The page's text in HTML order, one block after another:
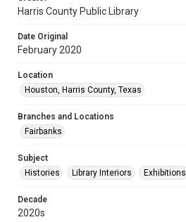
Harris County Public Library
Date Original
February 2020
Location
Houston, Harris County, Texas
Branches and Locations
Fairbanks
Subject
Histories
Library Interiors Exhibitions
Decade
2020s